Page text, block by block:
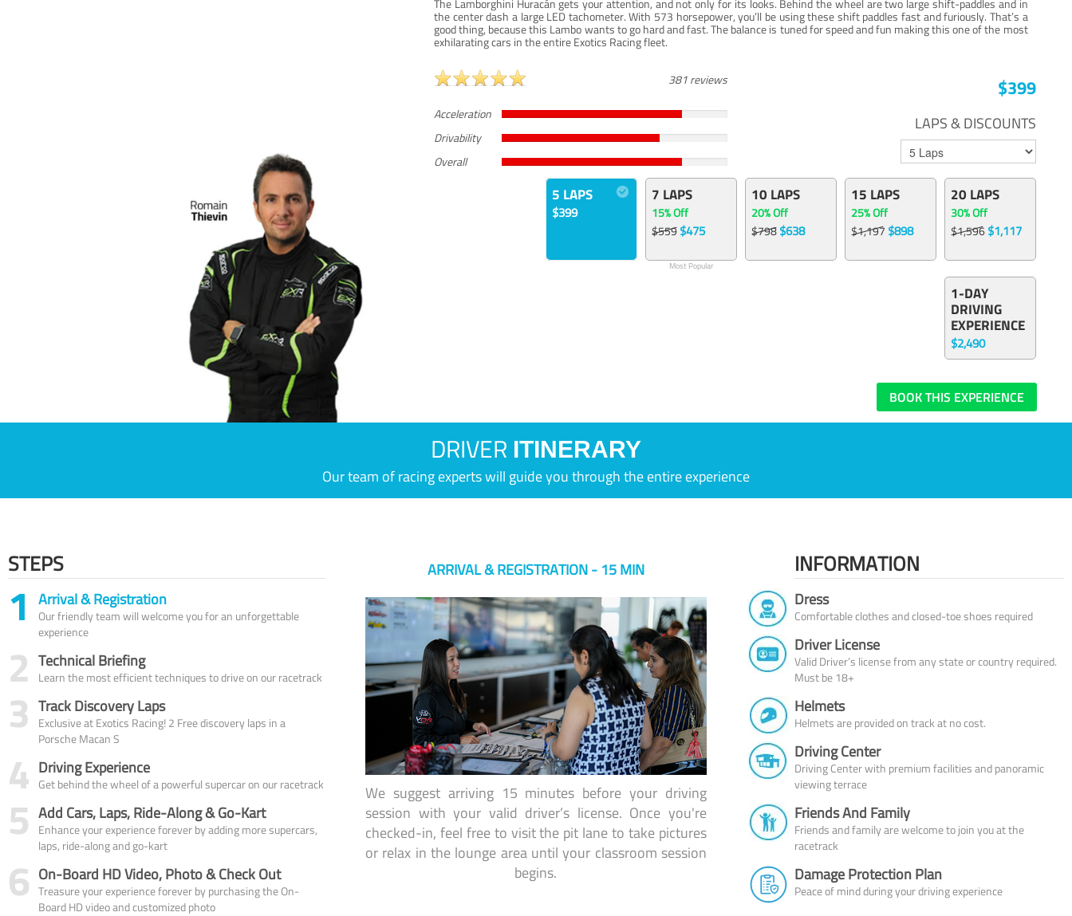
The Lamborghini Huracán gets your attention, and not only for its looks. Behind the wheel are two large shift-paddles and in
the center dash a large LED tachometer. With 573 horsepower, you’ll be using these shift paddles fast and furiously. That’s a
good thing, because this Lambo wants to go hard and fast. The balance is tuned for speed and fun making this one of the most
exhilarating cars in the entire Exotics Racing fleet.
381 reviews
Acceleration
Drivability
Overall
$399
LAPS & DISCOUNTS
5 LAPS
$399
7 LAPS
15% Off
$559$475
Most Popular
10 LAPS
20% Off
$798$638
15 LAPS
25% Off
$1,197 $898
20 LAPS
30% Off
$1,596$1,117
1-DAY
DRIVING
EXPERIENCE
$2,490
BOOK THIS EXPERIENCE
DRIVER ITINERARY
Our team of racing experts will guide you through the entire experience
STEPS
1 Arrival & Registration
Our friendly team will welcome you for an unforgettable
experience
2 Technical Briefing
Learn the most efficient techniques to drive on our racetrack
3 Track Discovery Laps
Exclusive at Exotics Racing! 2 Free discovery laps in a
Porsche Macan S
4 Driving Experience
Get behind the wheel of a powerful supercar on our racetrack
5 Add Cars, Laps, Ride-Along & Go-Kart
Enhance your experience forever by adding more supercars,
laps, ride-along and go-kart
6 On-Board HD Video, Photo & Check Out
Treasure your experience forever by purchasing the On-
Board HD video and customized photo
ARRIVAL & REGISTRATION - 15 MIN
We suggest arriving 15 minutes before your driving
session with your valid driver’s license. Once you're
checked-in, feel free to visit the pit lane to take pictures
or relax in the lounge area until your classroom session
begins.
INFORMATION
Dress
Comfortable clothes and closed-toe shoes required
Driver License
Valid Driver’s license from any state or country required.
Must be 18+
Helmets
Helmets are provided on track at no cost.
Driving Center
Driving Center with premium facilities and panoramic
viewing terrace
Friends And Family
Friends and family are welcome to join you at the
racetrack
Damage Protection Plan
Peace of mind during your driving experience